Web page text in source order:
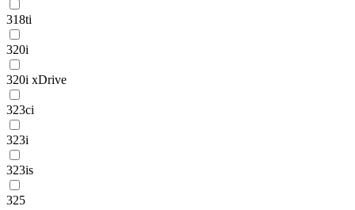
318ti
320i
320i xDrive
323ci
323i
323is
325